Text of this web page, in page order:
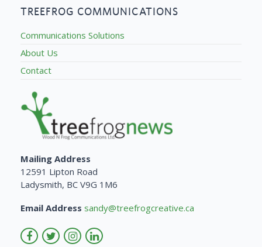
TREEFROG COMMUNICATIONS
Communications Solutions
About Us
Contact
Mailing Address
12591 Lipton Road
Ladysmith, BC V9G 1M6
Email Address sandy@treefrogcreative.ca